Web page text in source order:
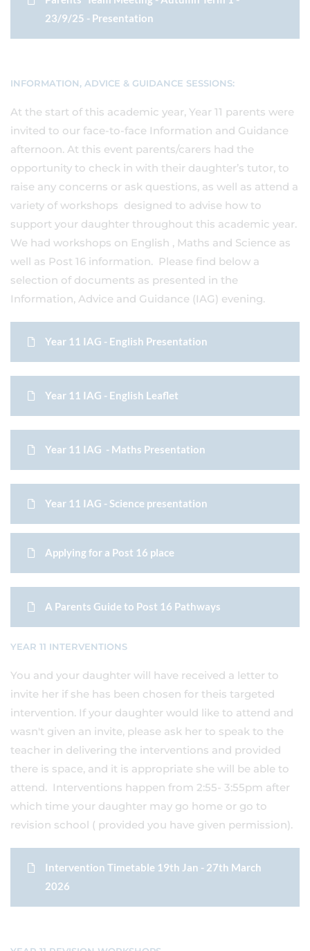
23/9/25 - Presentation
INFORMATION, ADVICE & GUIDANCE SESSIONS:
At the start of this academic year, Year 11 parents were
invited to our face-to-face Information and Guidance
afternoon. At this event parents/carers had the
opportunity to check in with their daughter’s tutor, to
raise any concerns or ask questions, as well as attend a
variety of workshops designed to advise how to
support your daughter throughout this academic year.
We had workshops on English , Maths and Science as
well as Post 16 information. Please find below a
selection of documents as presented in the
Information, Advice and Guidance (IAG) evening.
Year 11 IAG - English Presentation
Year 11 IAG - English Leaflet
Year 11 IAG - Maths Presentation
Year 11 IAG - Science presentation
Applying for a Post 16 place
A Parents Guide to Post 16 Pathways
YEAR 11 INTERVENTIONS
You and your daughter will have received a letter to
invite her if she has been chosen for theis targeted
intervention. If your daughter would like to attend and
wasn't given an invite, please ask her to speak to the
teacher in delivering the interventions and provided
there is space, and it is appropriate she will be able to
attend. Interventions happen from 2:55- 3:55pm after
which time your daughter may go home or go to
revision school ( provided you have given permission).
Intervention Timetable 19th Jan - 27th March
2026